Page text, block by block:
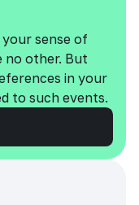
sense of
no other. But
in your
to such events.